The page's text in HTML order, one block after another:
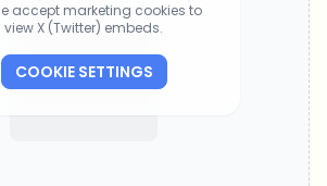
accept marketing cookies to
view X (Twitter) embeds.
COOKIE SETTINGS